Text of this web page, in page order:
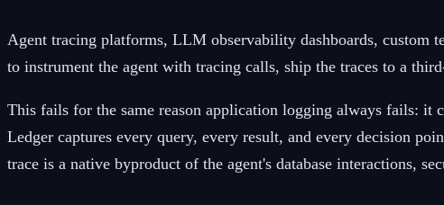
Agent tracing platforms, LLM observability dashboards, custom
to instrument the agent with tracing calls, ship the traces to a
This fails for the same reason application logging always fails: it
Ledger captures every query, every result, and every decision
trace is a native byproduct of the agent's database interactions,